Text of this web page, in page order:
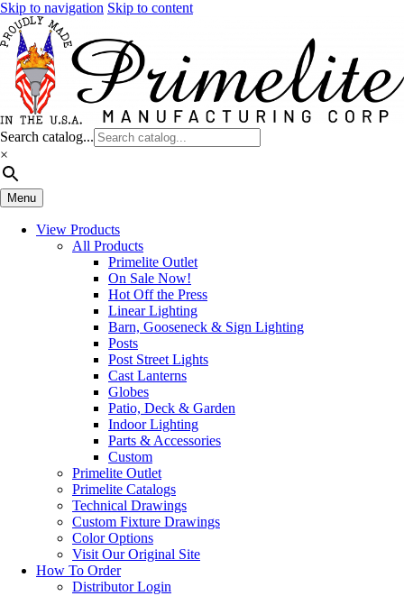
Skip to navigation Skip to content
Search catalog...
×
Menu
View Products
All Products
Primelite Outlet
On Sale Now!
Hot Off the Press
Linear Lighting
Barn, Gooseneck & Sign Lighting
Posts
Post Street Lights
Cast Lanterns
Globes
Patio, Deck & Garden
Indoor Lighting
Parts & Accessories
Custom
Primelite Outlet
Primelite Catalogs
Technical Drawings
Custom Fixture Drawings
Color Options
Visit Our Original Site
How To Order
Distributor Login